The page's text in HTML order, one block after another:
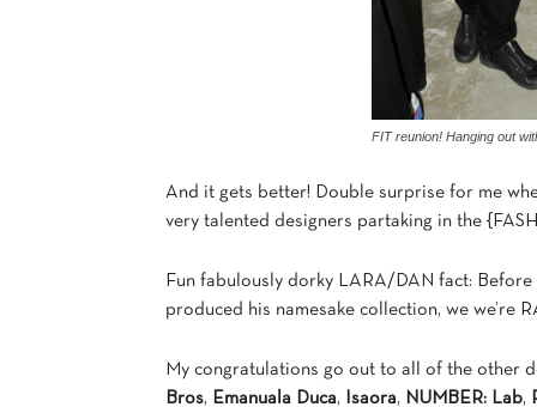
FIT reunion! Hanging out
And it gets better! Double surprise for me
very talented designers partaking in the
Fun fabulously dorky LARA/DAN fact:
produced his namesake collection, we we’re
My congratulations go out to all of the other
Bros, Emanuala Duca, Isaora, NUMBER: Lab,